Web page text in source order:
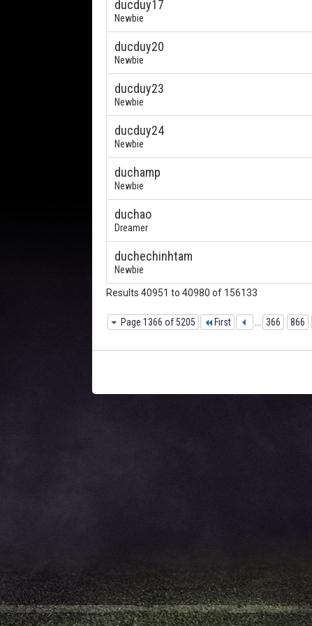
ducduy17
Newbie
ducduy20
Newbie
ducduy23
Newbie
ducduy24
Newbie
duchamp
Newbie
duchao
Dreamer
duchechinhtam
Newbie
Results 40951 to 40980 of 156133
Page 1366 of 5205 First 366 866